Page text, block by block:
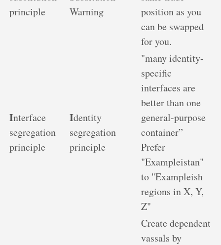
principle
Warning
position as you
can be swapped
for you.
Interface
segregation
principle
Identity
segregation
principle
"many identity-
specific
interfaces are
better than one
general-purpose
container”
Prefer
"Exampleistan"
to "Exampleish
regions in X, Y,
Z"
Create dependent
vassals by